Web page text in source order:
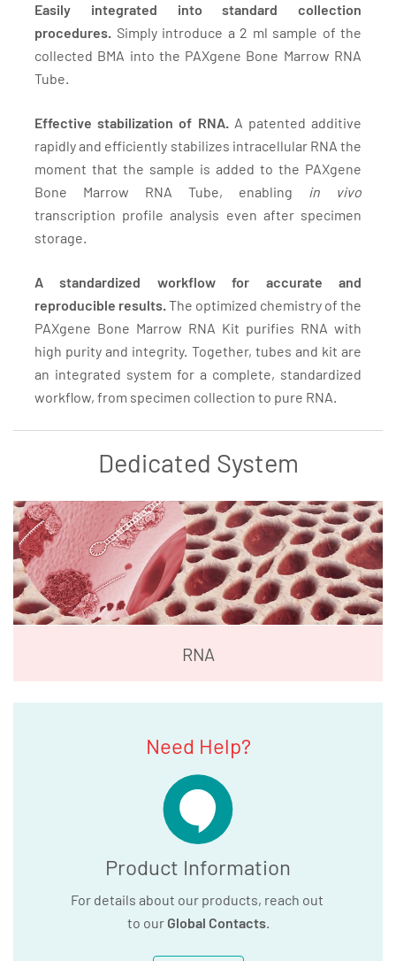
Easily integrated into standard collection
procedures. Simply introduce a 2 ml sample of the
collected BMA into the PAXgene Bone Marrow RNA
Tube.
Effective stabilization of RNA.A patented additive
rapidly and efficiently stabilizes intracellular RNA the
moment that the sample is added to the PAXgene
Bone Marrow RNA Tube, enabling in vivo
transcription profile analysis even after specimen
storage.
A standardized workflow for accurate and
reproducible results.The optimized chemistry of the
PAXgene Bone Marrow RNA Kit purifies RNA with
high purity and integrity. Together, tubes and kit are
an integrated system for a complete, standardized
workflow, from specimen collection to pure RNA.
Dedicated System
RNA
Need Help?
Product Information
For details about our products, reach out
to our Global Contacts.